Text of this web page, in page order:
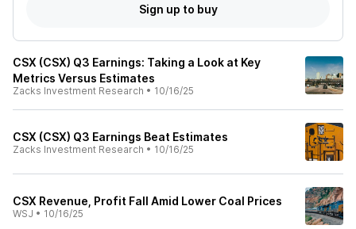
Sign up to buy
CSX (CSX) Q3 Earnings: Taking a Look at Key
Metrics Versus Estimates
Zacks Investment Research • 10/16/25
CSX (CSX) Q3 Earnings Beat Estimates
Zacks Investment Research • 10/16/25
CSX Revenue, Profit Fall Amid Lower Coal Prices
WSJ • 10/16/25